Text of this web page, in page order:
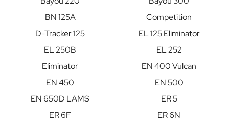
BN 125A
Competition
D-Tracker 125
EL 125 Eliminator
EL 250B
EL 252
Eliminator
EN 400 Vulcan
EN 450
EN 500
EN 650D LAMS
ER 5
ER 6F
ER 6N